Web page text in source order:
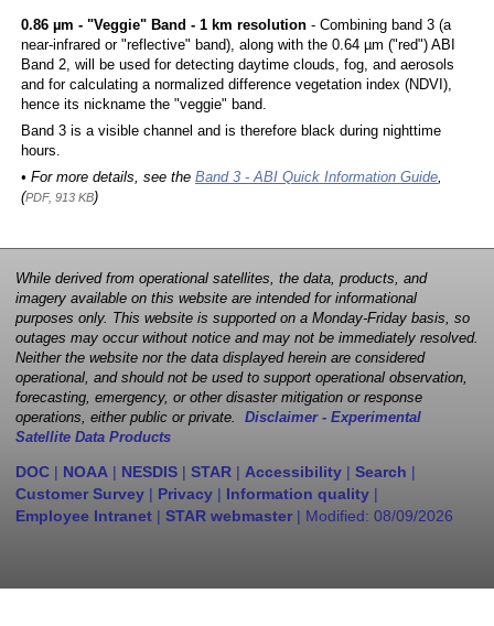
0.86 µm - "Veggie" Band - 1 km resolution- Combining band 3 (a
near-infrared or "reflective" band), along with the 0.64 µm ("red") ABI
Band 2, will be used for detecting daytime clouds, fog, and aerosols
and for calculating a normalized difference vegetation index (NDVI),
hence its nickname the "veggie" band.
Band 3 is a visible channel and is therefore black during nighttime
hours.
• For more details, see the Band 3 - ABI Quick Information Guide,
(PDF, 913 KB)
While derived from operational satellites, the data, products, and
imagery available on this website are intended for informational
purposes only. This website is supported on a Monday-Friday basis, so
outages may occur without notice and may not be immediately resolved.
Neither the website nor the data displayed herein are considered
operational, and should not be used to support operational observation,
forecasting, emergency, or other disaster mitigation or response
operations, either public or private. Disclaimer - Experimental
Satellite Data Products
DOC | NOAA | NESDIS | STAR | Accessibility | Search |
Customer Survey | Privacy | Information quality |
Employee Intranet | STAR webmaster | Modified: 08/09/2026